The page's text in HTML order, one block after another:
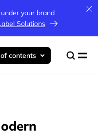
your brand
Solutions
contents